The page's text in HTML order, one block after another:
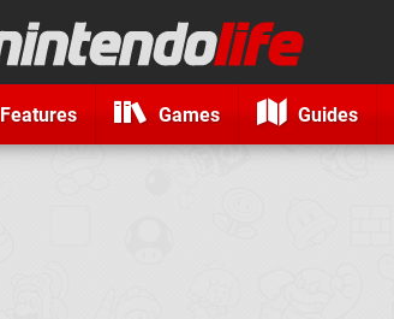
Features Games Guides